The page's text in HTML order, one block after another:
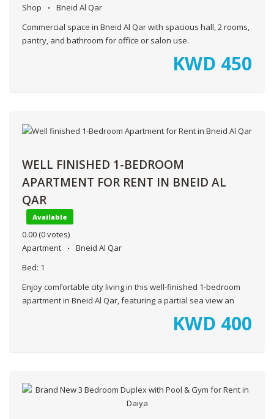
Shop
Bneid Al Qar
Commercial space in Bneid Al Qar with spacious hall, 2 rooms,
pantry, and bathroom for office or salon use.
KWD 450
WELL FINISHED 1-BEDROOM
APARTMENT FOR RENT IN BNEID AL
QAR
Available
0.00 (0 votes)
Apartment
Bneid Al Qar
Bed: 1
Enjoy comfortable city living in this well-finished 1-bedroom
apartment in Bneid Al Qar, featuring a partial sea view an
KWD 400